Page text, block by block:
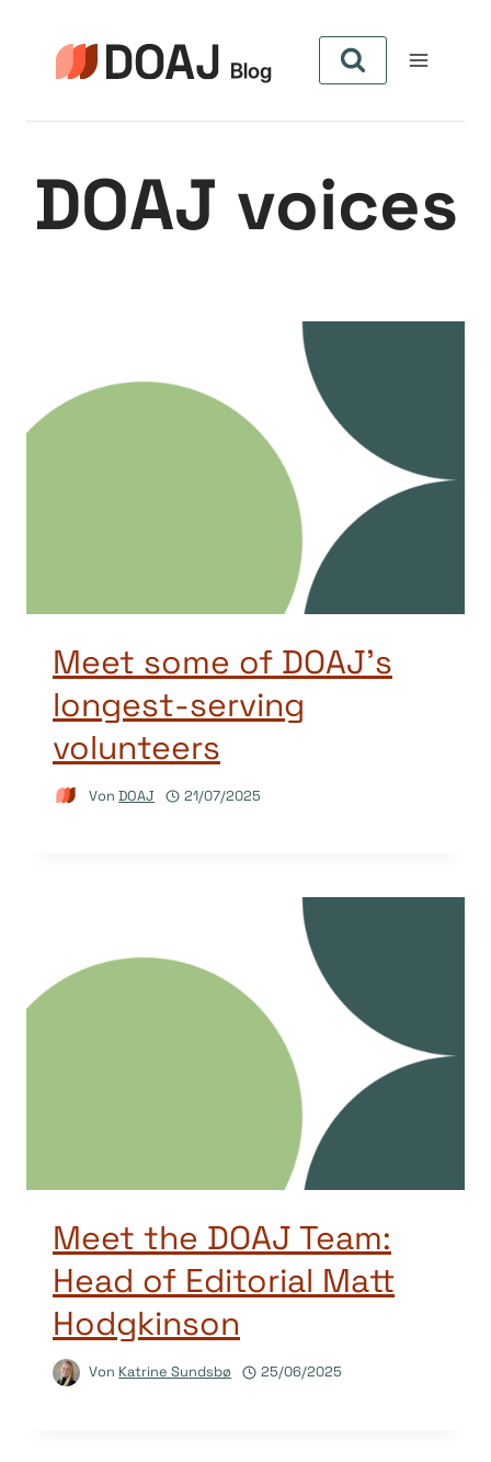
springen
DOAJ voices
Meet some of DOAJ’s
longest-serving
volunteers
Von DOAJ 21/07/2025
Meet the DOAJ Team:
Head of Editorial Matt
Hodgkinson
Von Katrine Sundsbø 25/06/2025